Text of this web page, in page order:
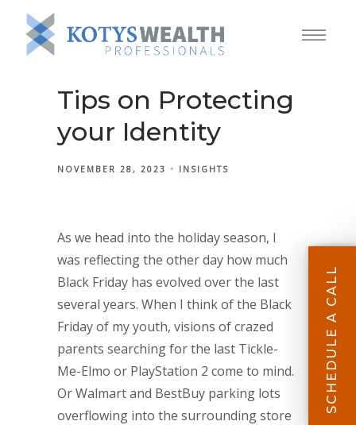
Tips on Protecting
your Identity
NOVEMBER 28, 2023 INSIGHTS
As we head into the holiday season, I
was reflecting the other day how much
Black Friday has evolved over the last
several years. When I think of the Black
Friday of my youth, visions of crazed
parents searching for the last Tickle-
Me-Elmo or PlayStation 2 come to mind.
Or Walmart and BestBuy parking lots
overflowing into the surrounding store
SCHEDULE A CALL